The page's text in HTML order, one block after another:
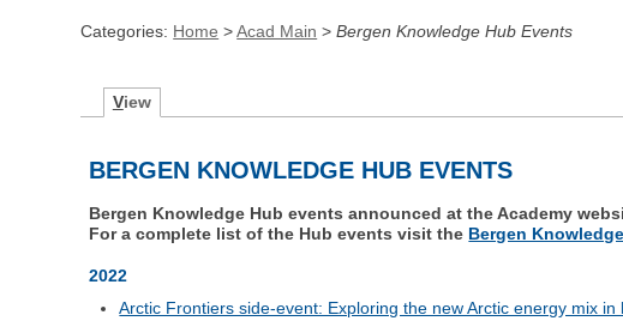
Categories: Home >Acad Main >Bergen Knowledge Hub Events
View
BERGEN KNOWLEDGE HUB EVENTS
Bergen Knowledge Hub events announced at the Academy
For a complete list of the Hub events visit the Bergen
2022
Arctic Frontiers side-event: Exploring the new Arctic energy mix